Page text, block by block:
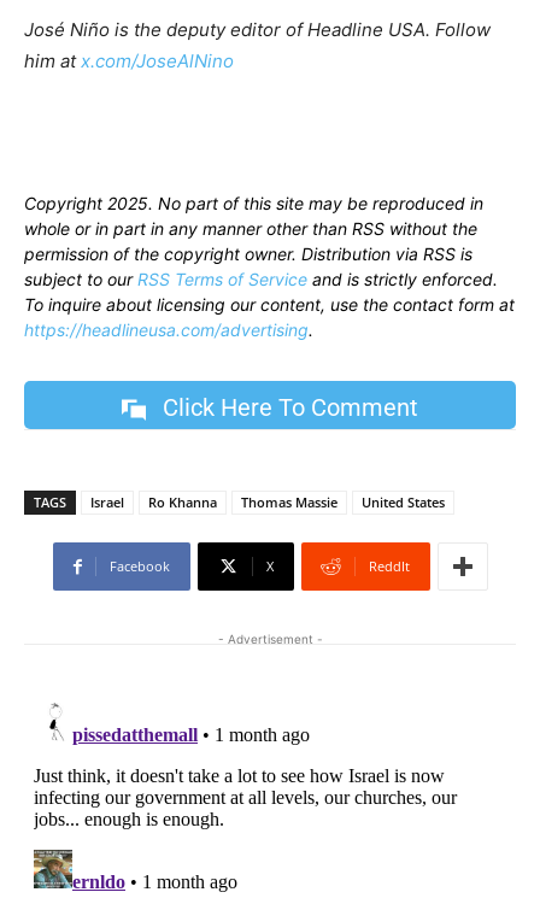
José Niño is the deputy editor of Headline USA. Follow
him atx.com/JoseAlNino
Copyright 2025. No part of this site may be reproduced in
whole or in part in any manner other than RSS without the
permission of the copyright owner. Distribution via RSS is
subject to ourRSS Terms of Service and is strictly enforced.
To inquire about licensing our content, use the contact form at
https://headlineusa.com/advertising.
Click Here To Comment
TAGS Israel Ro Khanna Thomas Massie United States
Facebook X ReddIt
- Advertisement -